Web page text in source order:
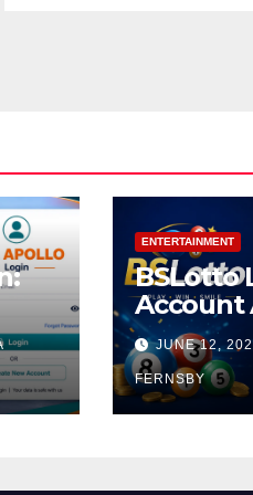
ENTERTAINMENT
BSLotto
Account
Guide
JUNE 12,
FERNSBY